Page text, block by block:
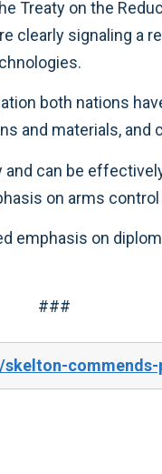
materials and technologies.
commitment to numerous ongoing efforts
the role of ballistic missile defenses, they
###